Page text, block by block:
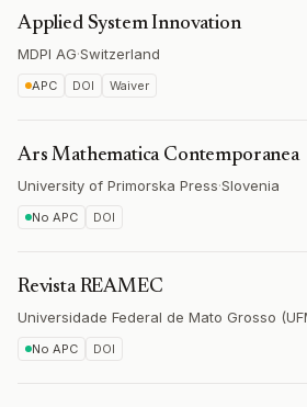
Applied System Innovation
MDPI AG·Switzerland
APC DOI Waiver
Ars Mathematica Contemporanea
University of Primorska Press·Slovenia
No APC DOI
Revista REAMEC
Universidade Federal de Mato Grosso
No APC DOI